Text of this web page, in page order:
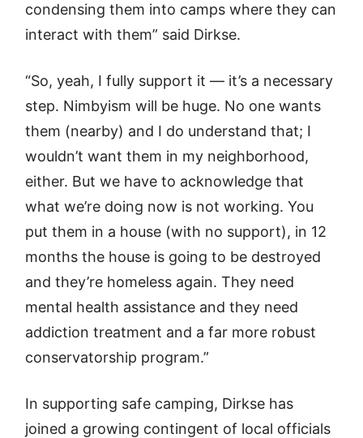
condensing them into camps where they can
interact with them” said Dirkse.
“So, yeah, I fully support it — it’s a necessary
step. Nimbyism will be huge. No one wants
them (nearby) and I do understand that; I
wouldn’t want them in my neighborhood,
either. But we have to acknowledge that
what we’re doing now is not working. You
put them in a house (with no support), in 12
months the house is going to be destroyed
and they’re homeless again. They need
mental health assistance and they need
addiction treatment and a far more robust
conservatorship program.”
In supporting safe camping, Dirkse has
joined a growing contingent of local officials